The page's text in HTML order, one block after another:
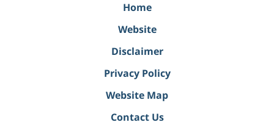
Home
Website
Disclaimer
Privacy Policy
Website Map
Contact Us